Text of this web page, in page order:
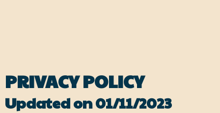
PRIVACY POLICY
Updated on 01/11/2023